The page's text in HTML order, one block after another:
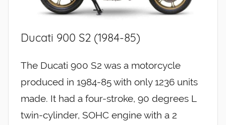
Ducati 900 S2 (1984-85)
The Ducati 900 S2 was a motorcycle
produced in 1984-85 with only 1236 units
made. It had a four-stroke, 90 degrees L
twin-cylinder, SOHC engine with a 2